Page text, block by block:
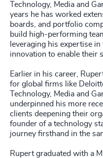
Technology, Media and
years he has worked
boards, and portfolio
build high-performing
leveraging his expertise
innovation to enable their
Earlier in his career,
for global firms like
Technology, Media and
underpinned his more
clients deepening their
founder of a technology
journey firsthand in the
Rupert graduated with a